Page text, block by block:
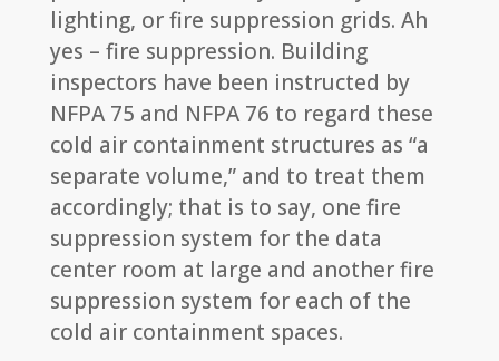
lighting, or fire suppression grids. Ah
yes – fire suppression. Building
inspectors have been instructed by
NFPA 75 and NFPA 76 to regard these
cold air containment structures as “a
separate volume,” and to treat them
accordingly; that is to say, one fire
suppression system for the data
center room at large and another fire
suppression system for each of the
cold air containment spaces.